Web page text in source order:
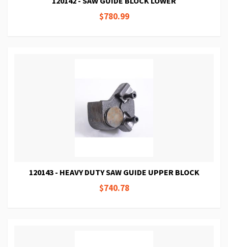
$780.99
120143 - HEAVY DUTY SAW GUIDE UPPER BLOCK
$740.78